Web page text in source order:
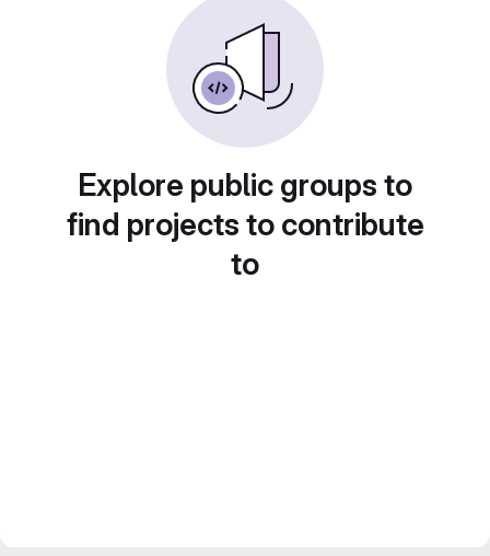
Explore public groups to
find projects to contribute
to